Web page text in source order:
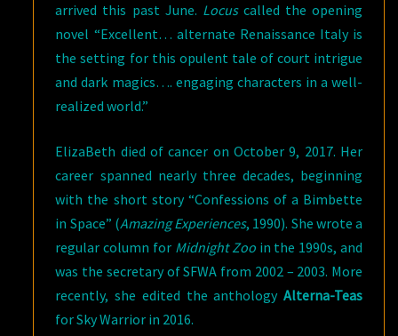
arrived this past June. Locuscalled the opening
novel “Excellent… alternate Renaissance Italy is
the setting for this opulent tale of court intrigue
and dark magics…. engaging characters in a well-
realized world.”
ElizaBeth died of cancer on October 9, 2017. Her
career spanned nearly three decades, beginning
with the short story “Confessions of a Bimbette
in Space” (Amazing Experiences, 1990). She wrote a
regular column for Midnight Zooin the 1990s, and
was the secretary of SFWA from 2002 – 2003. More
recently, she edited the anthology Alterna-Teas
for Sky Warrior in 2016.